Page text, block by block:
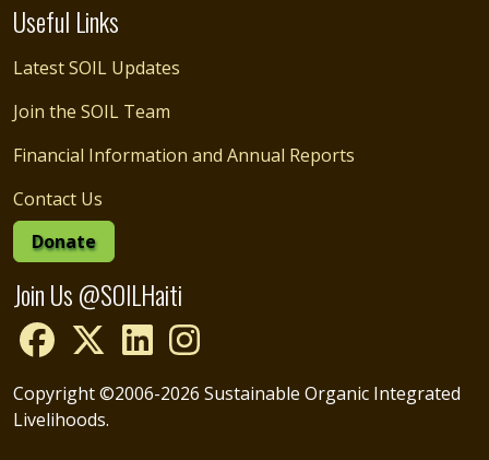
Useful Links
Latest SOIL Updates
Join the SOIL Team
Financial Information and Annual Reports
Contact Us
Donate
Join Us @SOILHaiti
Copyright ©2006-2026 Sustainable Organic Integrated
Livelihoods.